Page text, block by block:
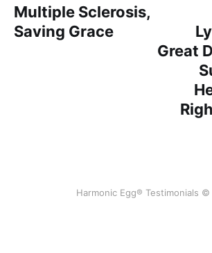
Multiple Sclerosis,
Saving Grace
Great
Harmonic Egg® Testimonials ©